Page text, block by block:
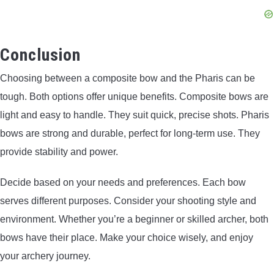
Conclusion
Choosing between a composite bow and the Pharis can be
tough. Both options offer unique benefits. Composite bows are
light and easy to handle. They suit quick, precise shots. Pharis
bows are strong and durable, perfect for long-term use. They
provide stability and power.
Decide based on your needs and preferences. Each bow
serves different purposes. Consider your shooting style and
environment. Whether you’re a beginner or skilled archer, both
bows have their place. Make your choice wisely, and enjoy
your archery journey.